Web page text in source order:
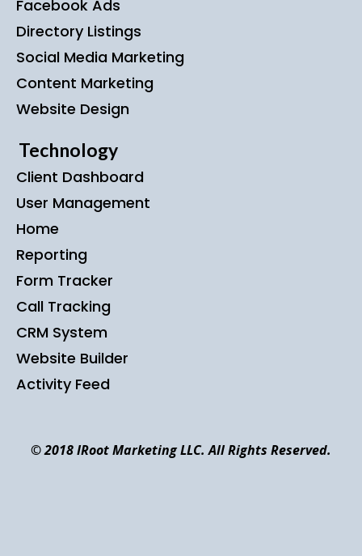
Facebook Ads
Directory Listings
Social Media Marketing
Content Marketing
Website Design
Technology
Client Dashboard
User Management
Home
Reporting
Form Tracker
Call Tracking
CRM System
Website Builder
Activity Feed
© 2018 IRoot Marketing LLC. All Rights Reserved.